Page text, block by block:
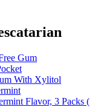
Gum
With Xylitol
Flavor, 3 Packs (